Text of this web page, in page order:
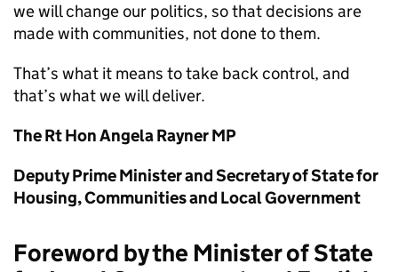
we will change our politics, so that decisions are
made with communities, not done to them.
That’s what it means to take back control, and
that’s what we will deliver.
The Rt Hon Angela Rayner MP
Deputy Prime Minister and Secretary of State for
Housing, Communities and Local Government
Foreword by the Minister of State